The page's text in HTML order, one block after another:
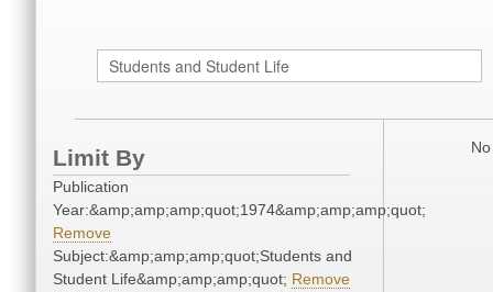
Limit By
Publication
Year:&amp;amp;amp;quot;1974&amp;amp;amp;quot;
Remove
Subject:&amp;amp;amp;quot;Students and
Student Life&amp;amp;amp;quot; Remove